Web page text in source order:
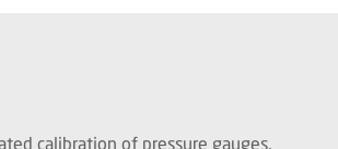
calibration of pressure gauges,